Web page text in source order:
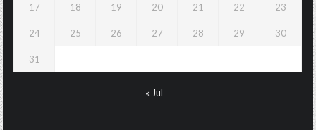
17 18 19 20 21 22 23
24 25 26 27 28 29 30
31
« Jul